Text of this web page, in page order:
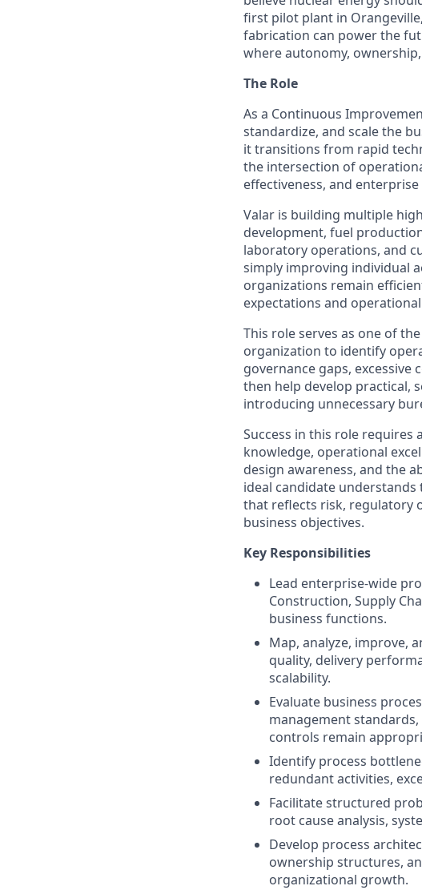
first pilot plant in
fabrication can power the
where autonomy,
The Role
As a Continuous
standardize, and scale the
it transitions from rapid
the intersection of
effectiveness, and enterprise
Valar is building multiple
development, fuel
laboratory operations, and
simply improving individual
organizations remain
expectations and
This role serves as one of
organization to identify
governance gaps, excessive
then help develop practical,
introducing unnecessary
Success in this role
knowledge, operational
design awareness, and the
ideal candidate
that reflects risk, regulatory
business objectives.
Key Responsibilities
Lead enterprise-wide
Construction, Supply
business functions.
Map, analyze, improve,
quality, delivery
scalability.
Evaluate business
management
controls remain
Identify process
redundant activities,
Facilitate structured
root cause analysis,
Develop process
ownership structures,
organizational growth.